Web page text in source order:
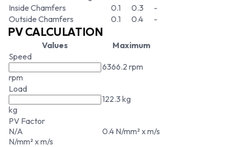
Inside Chamfers
0.1 0.3
-
Outside Chamfers
0.1 0.4 -
PV CALCULATION
Values
Maximum
Speed
rpm
6366.2 rpm
Load
kg
122.3 kg
PV Factor
N/A
N/mm² x m/s
0.4 N/mm² x m/s